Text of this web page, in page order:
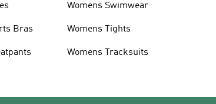
Bras
Womens Swimwear
Womens Tights
Womens Tracksuits